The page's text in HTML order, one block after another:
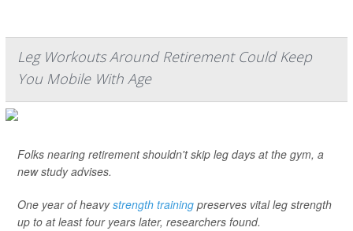
Leg Workouts Around Retirement Could Keep
You Mobile With Age
Folks nearing retirement shouldn't skip leg days at the gym, a
new study advises.
One year of heavystrength training preserves vital leg strength
up to at least four years later, researchers found.